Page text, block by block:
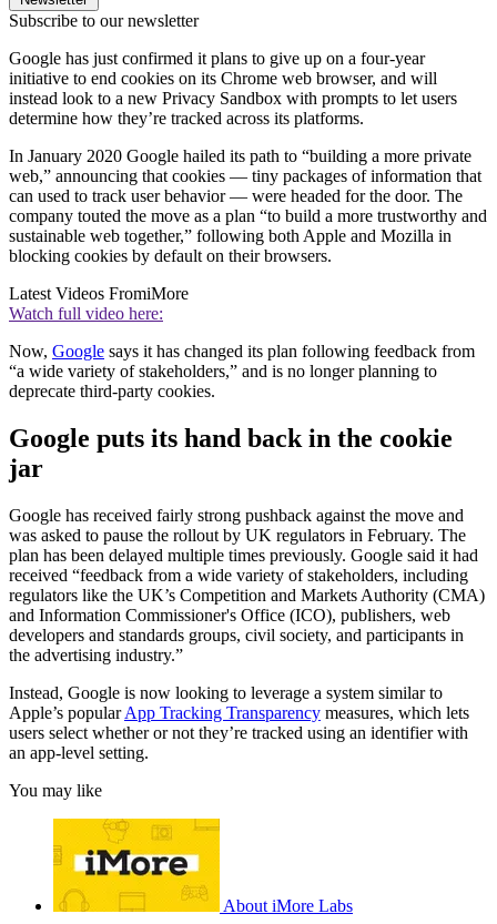
Subscribe to our newsletter
Google has just confirmed it plans to give up on a four-year
initiative to end cookies on its Chrome web browser, and will
instead look to a new Privacy Sandbox with prompts to let users
determine how they’re tracked across its platforms.
In January 2020 Google hailed its path to “building a more private
web,” announcing that cookies — tiny packages of information that
can used to track user behavior — were headed for the door. The
company touted the move as a plan “to build a more trustworthy and
sustainable web together,” following both Apple and Mozilla in
blocking cookies by default on their browsers.
Latest Videos FromiMore
Watch full video here:
Now, Google says it has changed its plan following feedback from
“a wide variety of stakeholders,” and is no longer planning to
deprecate third-party cookies.
Google puts its hand back in the cookie
jar
Google has received fairly strong pushback against the move and
was asked to pause the rollout by UK regulators in February. The
plan has been delayed multiple times previously. Google said it had
received “feedback from a wide variety of stakeholders, including
regulators like the UK’s Competition and Markets Authority (CMA)
and Information Commissioner's Office (ICO), publishers, web
developers and standards groups, civil society, and participants in
the advertising industry.”
Instead, Google is now looking to leverage a system similar to
Apple’s popularApp Tracking Transparency measures, which lets
users select whether or not they’re tracked using an identifier with
an app-level setting.
You may like
About iMore Labs